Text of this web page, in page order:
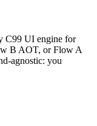
C99 UI engine for
B AOT, or Flow A
agnostic: you